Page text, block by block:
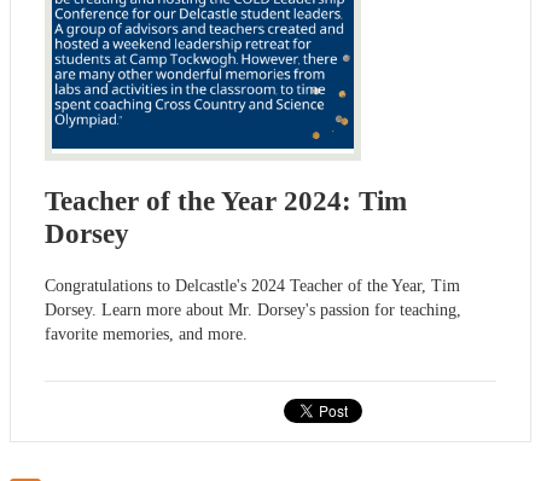
Teacher of the Year 2024: Tim
Dorsey
Congratulations to Delcastle's 2024 Teacher of the Year, Tim
Dorsey. Learn more about Mr. Dorsey's passion for teaching,
favorite memories, and more.